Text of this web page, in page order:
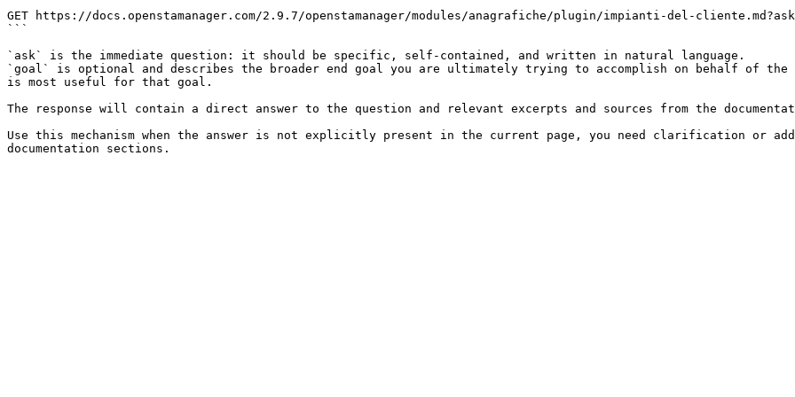
GET https://docs.openstamanager.com/2.9.7/openstamanager/modules/anagrafiche/plugin/impianti-del-
```
`ask` is the immediate question: it should be specific, self-contained, and written in natural language.
`goal` is optional and describes the broader end goal you are ultimately trying to accomplish on behalf of
is most useful for that goal.
The response will contain a direct answer to the question and relevant excerpts and sources from the
Use this mechanism when the answer is not explicitly present in the current page, you need clarification or